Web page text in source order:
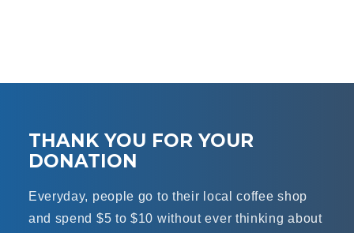
THANK YOU FOR YOUR
DONATION
Everyday, people go to their local coffee shop
and spend $5 to $10 without ever thinking about